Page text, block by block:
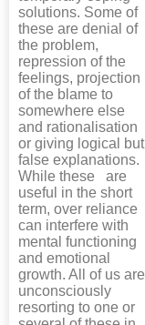
solutions. Some of
these are denial of
the problem,
repression of the
feelings, projection
of the blame to
somewhere else
and rationalisation
or giving logical but
false explanations.
While these are
useful in the short
term, over reliance
can interfere with
mental functioning
and emotional
growth. All of us are
unconsciously
resorting to one or